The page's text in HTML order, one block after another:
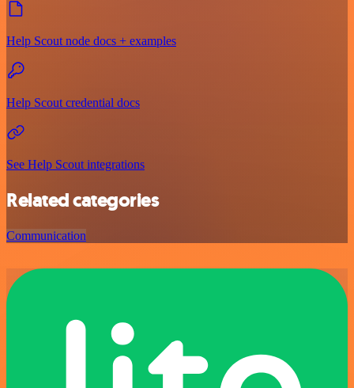
Help Scout node docs + examples
Help Scout credential docs
See Help Scout integrations
Related categories
Communication